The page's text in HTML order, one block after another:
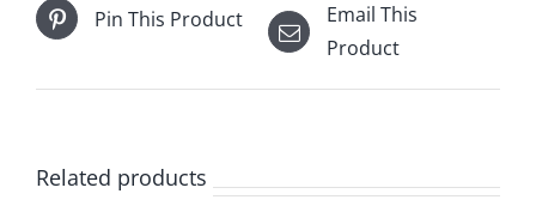
Pin This Product
Email This
Product
Related products